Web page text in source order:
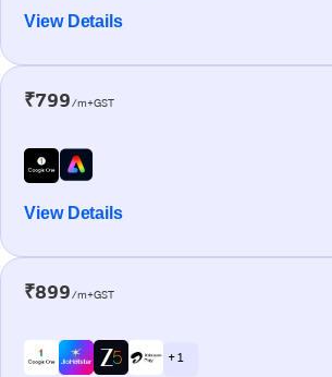
View Details
₹799/m+GST
View Details
₹899/m+GST
+ 1